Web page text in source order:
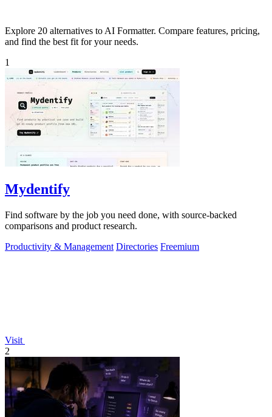
Explore 20 alternatives to AI Formatter. Compare features, pricing,
and find the best fit for your needs.
1
Mydentify
Find software by the job you need done, with source-backed
comparisons and product research.
Productivity & Management Directories Freemium
Visit
2